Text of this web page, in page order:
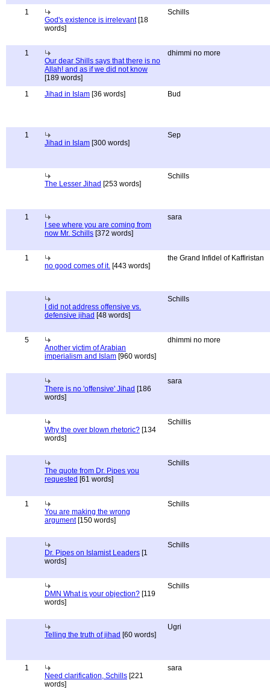
1
God's existence is irrelevant[18
words]
Schills
1
Our dear Shills says that there is no
Allah! and as if we did not know
[189 words]
dhimmi no more
1 Jihad in Islam [36 words] Bud
1
Jihad in Islam [300 words]
Sep
The Lesser Jihad [253 words]
Schills
1
I see where you are coming from
now Mr. Schills [372 words]
sara
1
no good comes of it. [443 words]
the Grand Infidel of Kaffiristan
I did not address offensive vs.
defensive jihad [48 words]
Schills
5
Another victim of Arabian
imperialism and Islam [960 words]
dhimmi no more
There is no 'offensive' Jihad [186
words]
sara
Why the over blown rhetoric? [134
words]
Schillis
The quote from Dr. Pipes you
requested [61 words]
Schills
1
You are making the wrong
argument[150 words]
Schills
Dr. Pipes on Islamist Leaders [1
words]
Schills
DMN What is your objection? [119
words]
Schills
Telling the truth of jihad [60 words]
Ugri
1
Need clarification, Schills [221
words]
sara